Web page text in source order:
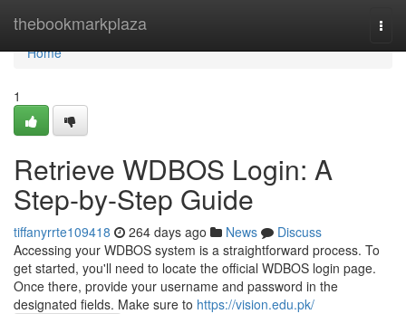
thebookmarkplaza
Home
Home
1
Retrieve WDBOS Login: A
Step-by-Step Guide
tiffanyrrte109418 264 days ago News
Discuss
Accessing your WDBOS system is a straightforward process. To
get started, you'll need to locate the official WDBOS login page.
Once there, provide your username and password in the
designated fields. Make sure to https://vision.edu.pk/